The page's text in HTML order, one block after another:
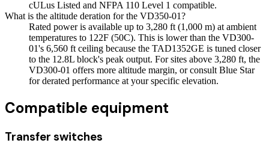
cULus Listed and NFPA 110 Level 1 compatible.
What is the altitude deration for the VD350-01?
Rated power is available up to 3,280 ft (1,000 m) at ambient
temperatures to 122F (50C). This is lower than the VD300-
01's 6,560 ft ceiling because the TAD1352GE is tuned closer
to the 12.8L block's peak output. For sites above 3,280 ft, the
VD300-01 offers more altitude margin, or consult Blue Star
for derated performance at your specific elevation.
Compatible equipment
Transfer switches